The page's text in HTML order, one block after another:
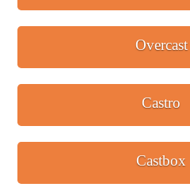
Overcast
Castro
Castbox